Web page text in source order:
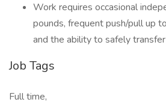
Work requires occasional
pounds, frequent push/pull up
and the ability to safely
Job Tags
Full time,